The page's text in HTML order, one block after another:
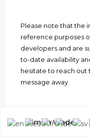
Please note that the
reference purposes
developers and are
to-date availability
hesitate to reach out
message away.
your property
Simon Wade